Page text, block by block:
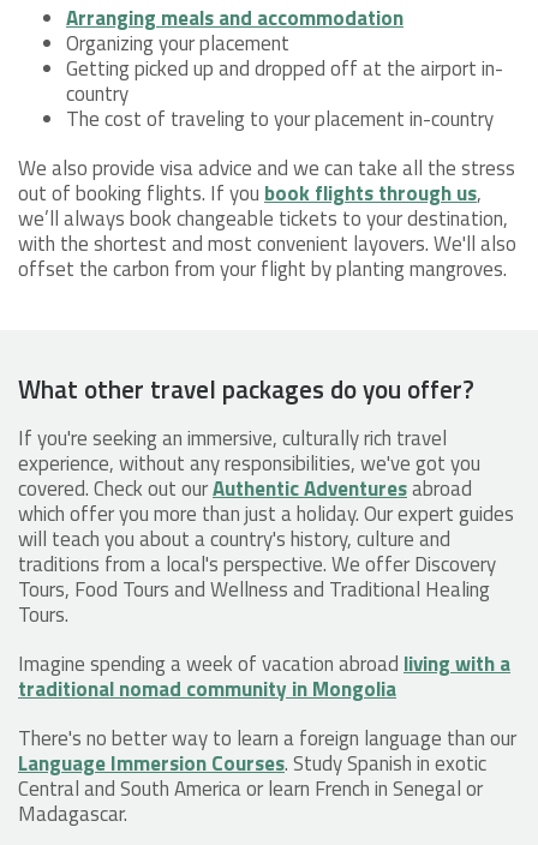
Arranging meals and accommodation
Organizing your placement
Getting picked up and dropped off at the airport in-
country
The cost of traveling to your placement in-country
We also provide visa advice and we can take all the stress
out of booking flights. If you book flights through us,
we’ll always book changeable tickets to your destination,
with the shortest and most convenient layovers. We'll also
offset the carbon from your flight by planting mangroves.
What other travel packages do you offer?
If you're seeking an immersive, culturally rich travel
experience, without any responsibilities, we've got you
covered. Check out ourAuthentic Adventuresabroad
which offer you more than just a holiday. Our expert guides
will teach you about a country's history, culture and
traditions from a local's perspective. We offer Discovery
Tours, Food Tours and Wellness and Traditional Healing
Tours.
Imagine spending a week of vacation abroad living with a
traditional nomad community in Mongolia
There's no better way to learn a foreign language than our
Language Immersion Courses. Study Spanish in exotic
Central and South America or learn French in Senegal or
Madagascar.